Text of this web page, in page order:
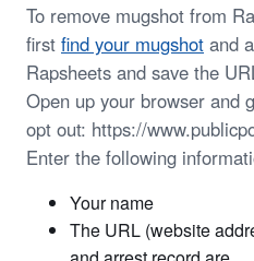
To remove mugshot from
first find your mugshot and
Rapsheets and save the
Open up your browser and
opt out: https://
Enter the following
Your name
The URL (website